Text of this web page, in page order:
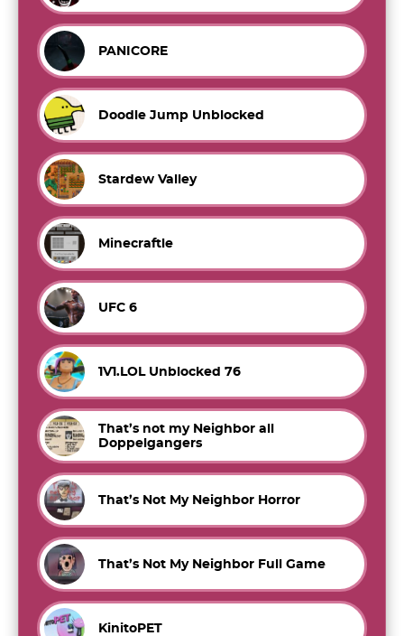
PANICORE
Doodle Jump Unblocked
Stardew Valley
Minecraftle
UFC 6
1V1.LOL Unblocked 76
That’s not my Neighbor all
Doppelgangers
That’s Not My Neighbor Horror
That’s Not My Neighbor Full Game
KinitoPET